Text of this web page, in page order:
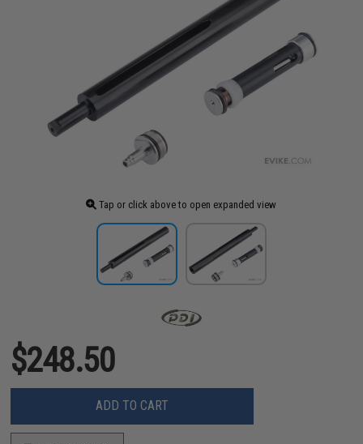
Tap or click above to open expanded view
$248.50
ADD TO CART